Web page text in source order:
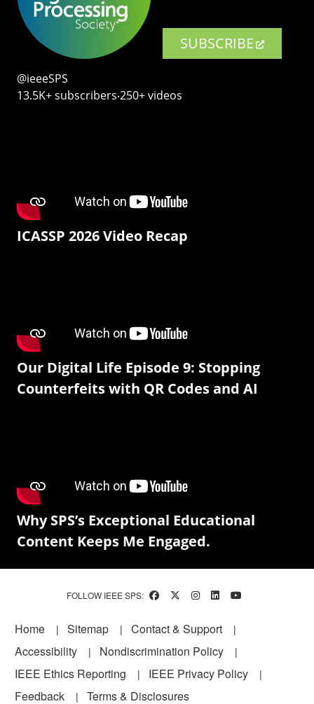
SUBSCRIBE
@ieeeSPS
13.5K+ subscribers‧250+ videos
ICASSP 2026 Video Recap
Our Digital Life Episode 9: Stopping
Counterfeits with QR Codes and AI
Why SPS’s Exceptional Educational
Content Keeps Me Engaged.
FOLLOW IEEE SPS:
Footer
Home Sitemap
Contact & Support
Accessibility
Nondiscrimination Policy
IEEE Ethics Reporting
IEEE Privacy Policy
Feedback
Terms & Disclosures